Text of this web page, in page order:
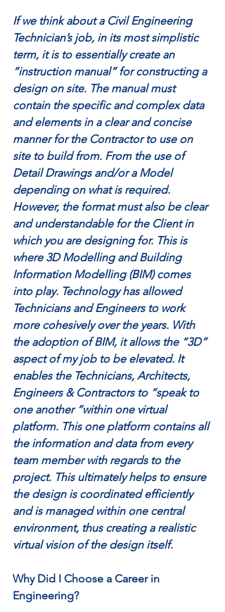
If we think about a Civil Engineering
Technician’s job, in its most simplistic
term, it is to essentially create an
“instruction manual” for constructing a
design on site. The manual must
contain the specific and complex data
and elements in a clear and concise
manner for the Contractor to use on
site to build from. From the use of
Detail Drawings and/or a Model
depending on what is required.
However, the format must also be clear
and understandable for the Client in
which you are designing for. This is
where 3D Modelling and Building
Information Modelling (BIM) comes
into play. Technology has allowed
Technicians and Engineers to work
more cohesively over the years. With
the adoption of BIM, it allows the “3D”
aspect of my job to be elevated. It
enables the Technicians, Architects,
Engineers & Contractors to “speak to
one another “within one virtual
platform. This one platform contains all
the information and data from every
team member with regards to the
project. This ultimately helps to ensure
the design is coordinated efficiently
and is managed within one central
environment, thus creating a realistic
virtual vision of the design itself.
Why Did I Choose a Career in
Engineering?